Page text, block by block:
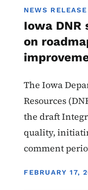
NEWS RELEASE
Iowa
on
The Iowa
Resources
the draft
quality,
comment
DISPLAY DATE
FEBRUARY 17,